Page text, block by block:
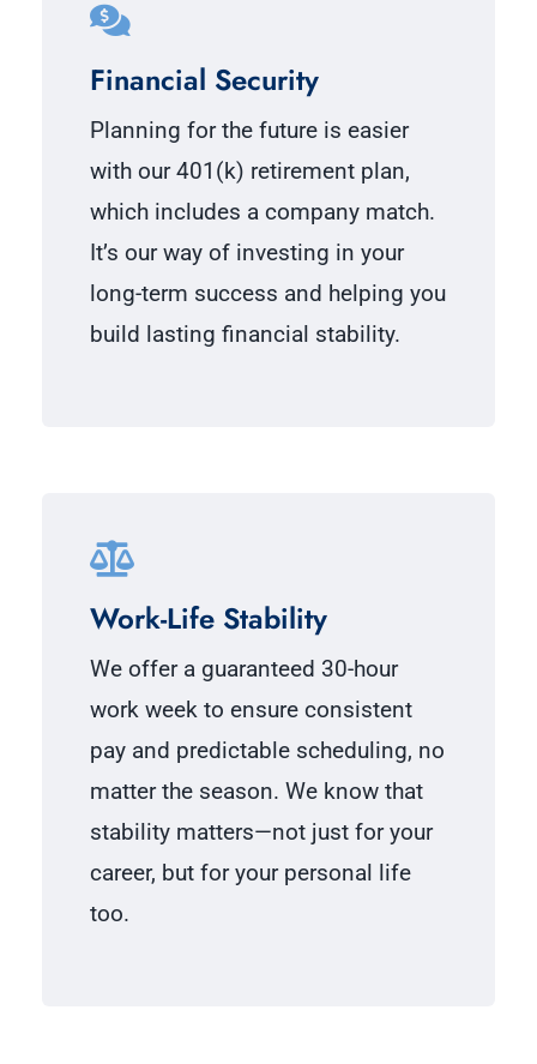
Financial Security
Planning for the future is easier
with our 401(k) retirement plan,
which includes a company match.
It’s our way of investing in your
long-term success and helping you
build lasting financial stability.
Work-Life Stability
We offer a guaranteed 30-hour
work week to ensure consistent
pay and predictable scheduling, no
matter the season. We know that
stability matters—not just for your
career, but for your personal life
too.